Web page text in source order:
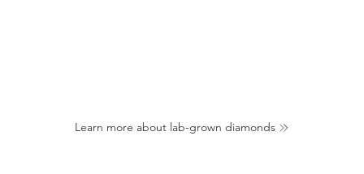
Learn more about lab-grown diamonds